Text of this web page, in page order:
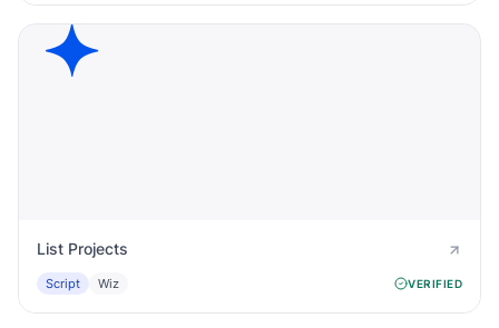
List Projects
Script Wiz VERIFIED